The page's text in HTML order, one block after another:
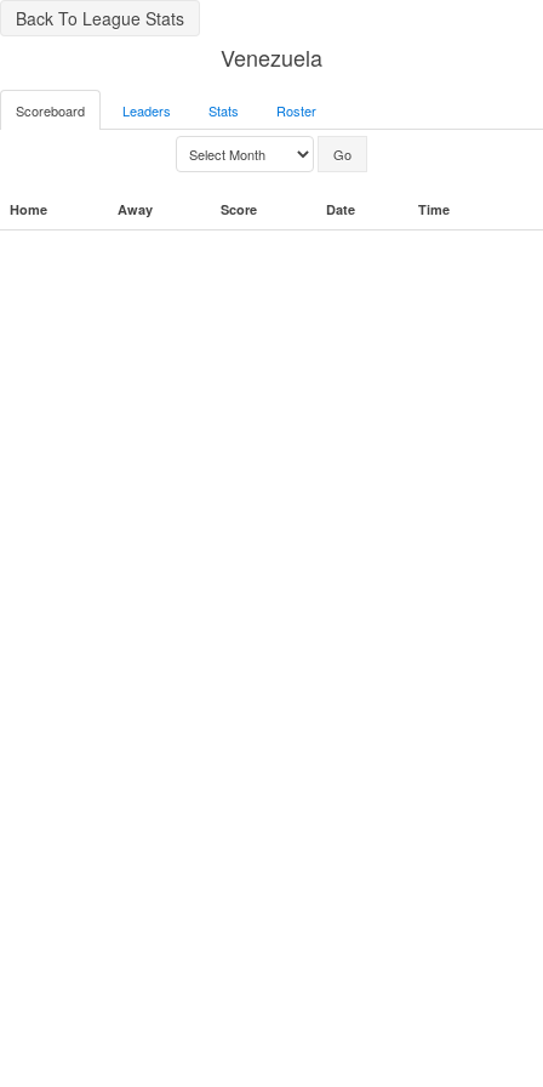
Back To League Stats
Venezuela
Scoreboard Leaders Stats Roster
Home Away Score Date Time